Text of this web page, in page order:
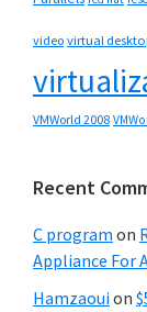
video virtual
VMWorld 2008
Recent
C program on
Appliance For
Hamzaouion